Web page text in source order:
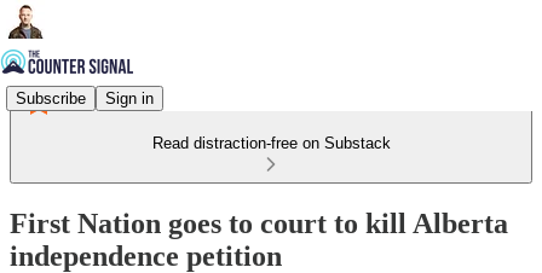
Subscribe Sign in
Read distraction-free on Substack
First Nation goes to court to kill Alberta
independence petition